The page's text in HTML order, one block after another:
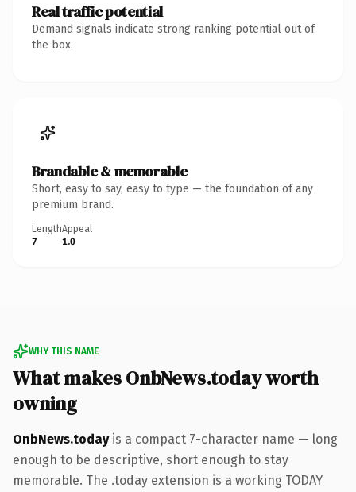
Real traffic potential
Demand signals indicate strong ranking potential out of
the box.
Brandable & memorable
Short, easy to say, easy to type — the foundation of any
premium brand.
Length
7
Appeal
1.0
WHY THIS NAME
What makes OnbNews.today worth
owning
OnbNews.todayis a compact 7-character name — long
enough to be descriptive, short enough to stay
memorable. The .today extension is a working TODAY